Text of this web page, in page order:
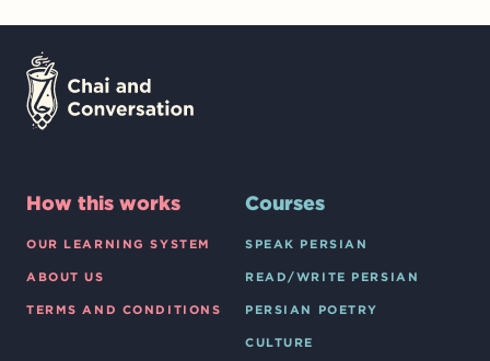
How this works
OUR LEARNING SYSTEM
ABOUT US
TERMS AND CONDITIONS
Courses
SPEAK PERSIAN
READ/WRITE PERSIAN
PERSIAN POETRY
CULTURE